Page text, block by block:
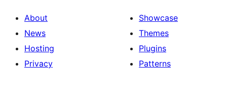
About
News
Hosting
Privacy
Showcase
Themes
Plugins
Patterns